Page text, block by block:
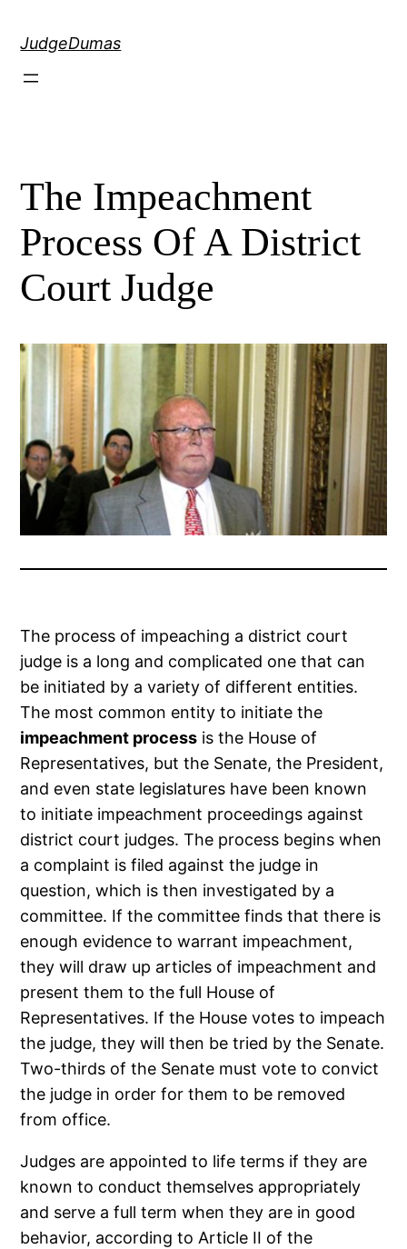
JudgeDumas
The Impeachment
Process Of A District
Court Judge
The process of impeaching a district court
judge is a long and complicated one that can
be initiated by a variety of different entities.
The most common entity to initiate the
impeachment process is the House of
Representatives, but the Senate, the President,
and even state legislatures have been known
to initiate impeachment proceedings against
district court judges. The process begins when
a complaint is filed against the judge in
question, which is then investigated by a
committee. If the committee finds that there is
enough evidence to warrant impeachment,
they will draw up articles of impeachment and
present them to the full House of
Representatives. If the House votes to impeach
the judge, they will then be tried by the Senate.
Two-thirds of the Senate must vote to convict
the judge in order for them to be removed
from office.
Judges are appointed to life terms if they are
known to conduct themselves appropriately
and serve a full term when they are in good
behavior, according to Article II of the